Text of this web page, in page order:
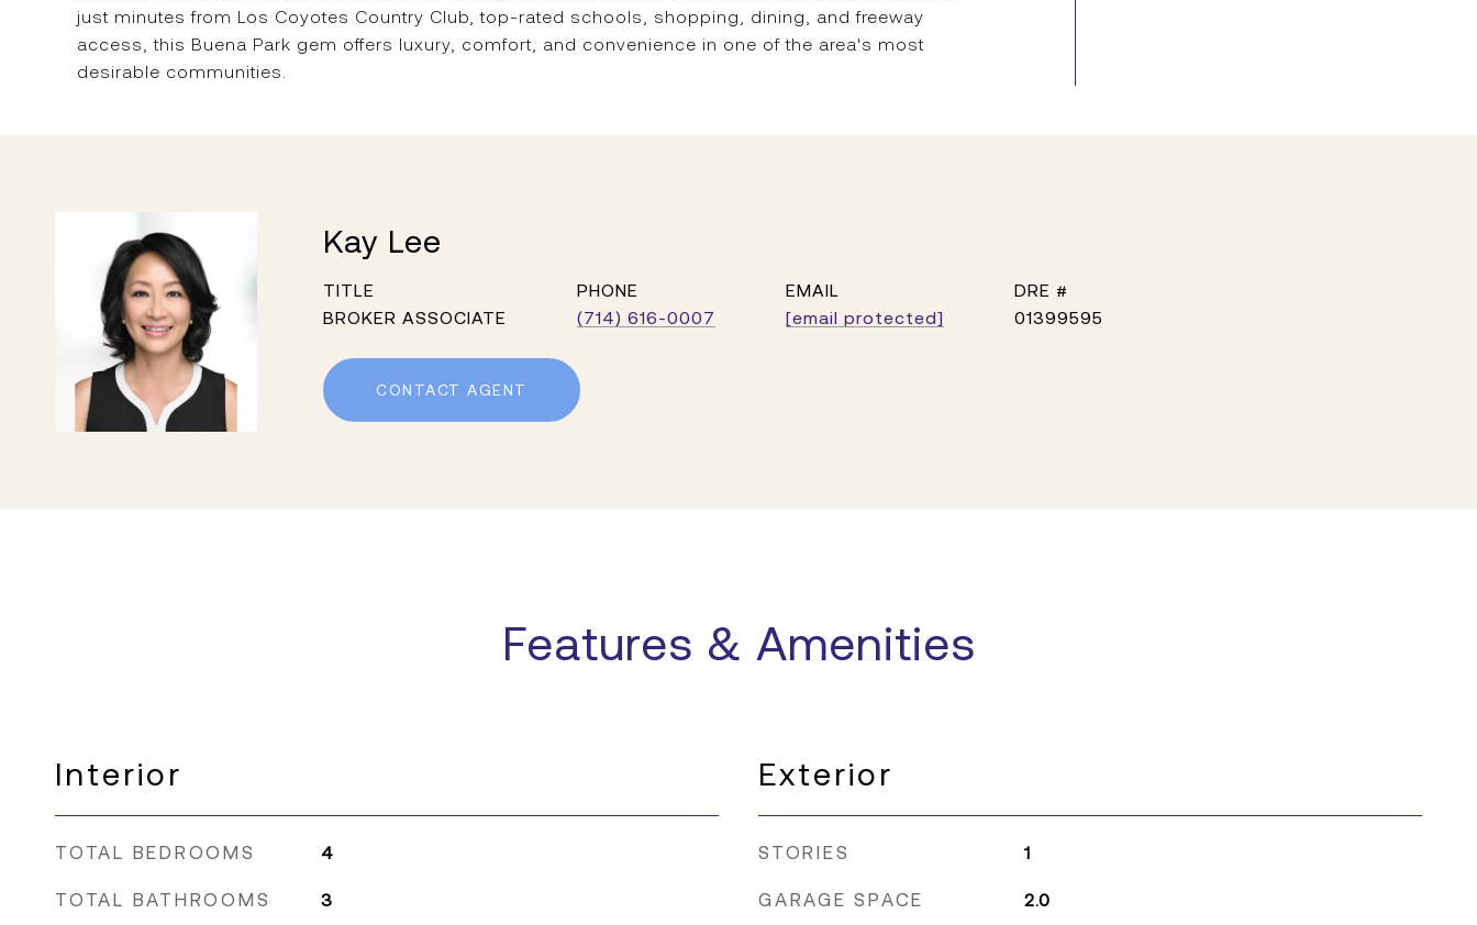
just minutes from Los Coyotes Country Club, top-rated schools, shopping, dining, and freeway
access, this Buena Park gem offers luxury, comfort, and convenience in one of the area's most
desirable communities.
Kay Lee
TITLE
BROKER ASSOCIATE
PHONE
(714) 616-0007
EMAIL
[email protected]
DRE #
01399595
CONTACT AGENT
Features & Amenities
Interior
TOTAL BEDROOMS 4
TOTAL BATHROOMS 3
Exterior
STORIES 1
GARAGE SPACE 2.0